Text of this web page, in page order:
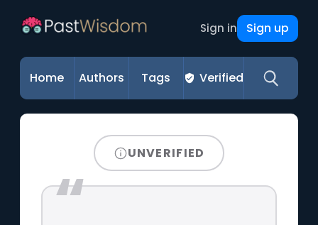
Sign in Sign up
Home Authors Tags Verified
UNVERIFIED